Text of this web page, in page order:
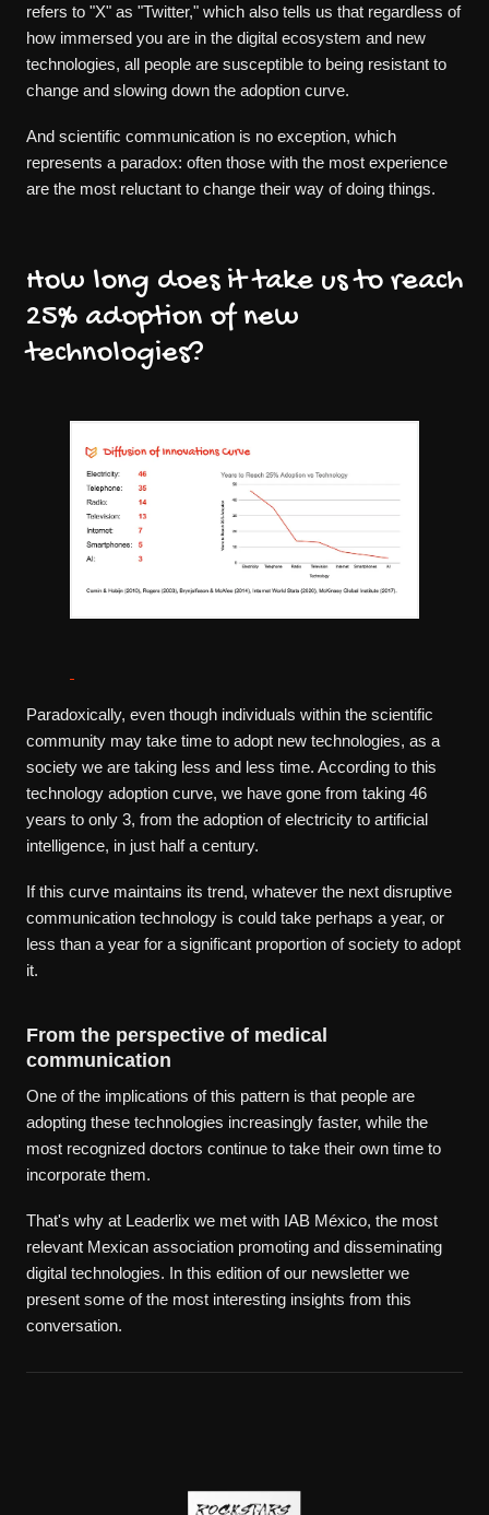
refers to "X" as "Twitter," which also tells us that regardless of
how immersed you are in the digital ecosystem and new
technologies, all people are susceptible to being resistant to
change and slowing down the adoption curve.
And scientific communication is no exception, which
represents a paradox: often those with the most experience
are the most reluctant to change their way of doing things.
How long does it take us to reach
25% adoption of new
technologies?
Paradoxically, even though individuals within the scientific
community may take time to adopt new technologies, as a
society we are taking less and less time. According to this
technology adoption curve, we have gone from taking 46
years to only 3, from the adoption of electricity to artificial
intelligence, in just half a century.
If this curve maintains its trend, whatever the next disruptive
communication technology is could take perhaps a year, or
less than a year for a significant proportion of society to adopt
it.
From the perspective of medical
communication
One of the implications of this pattern is that people are
adopting these technologies increasingly faster, while the
most recognized doctors continue to take their own time to
incorporate them.
That's why at Leaderlix we met with IAB México, the most
relevant Mexican association promoting and disseminating
digital technologies. In this edition of our newsletter we
present some of the most interesting insights from this
conversation.